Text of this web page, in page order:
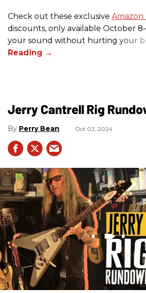
Check out these exclusive Amazon
discounts, only available October
your sound without hurting your
Jerry Cantrell Rig
Perry Bean Oct 02, 2024